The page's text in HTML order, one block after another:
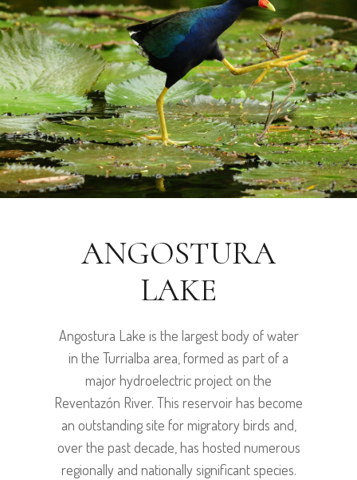
ANGOSTURA
LAKE
Angostura Lake is the largest body of water
in the Turrialba area, formed as part of a
major hydroelectric project on the
Reventazón River. This reservoir has become
an outstanding site for migratory birds and,
over the past decade, has hosted numerous
regionally and nationally significant species.